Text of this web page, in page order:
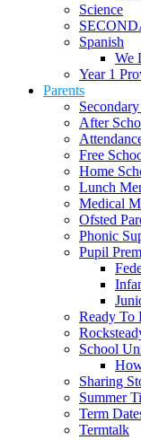
Science
Spanish
We
Year 1
Parents
After
Free
Home
Lunch
Medical
Ofsted
Phonic
Pupil
Ready To
School
Sharing
Summer
Term
Termtalk